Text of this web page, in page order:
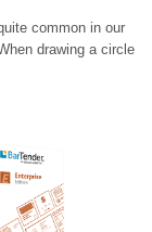
common in our
drawing a circle
Have we ever noticed
making software, such
labels, goods
In label making
specifications and